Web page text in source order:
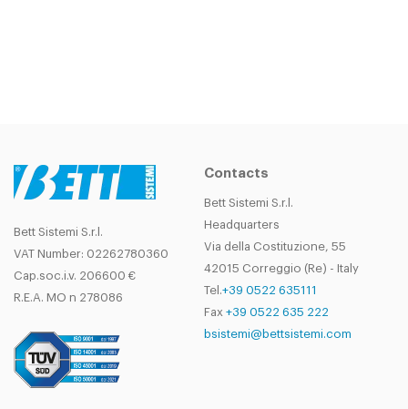
Bett Sistemi S.r.l.
VAT Number: 02262780360
Cap.soc.i.v. 206600 €
R.E.A. MO n 278086
Contacts
Bett Sistemi S.r.l.
Headquarters
Via della Costituzione, 55
42015 Correggio (Re) - Italy
Tel.+39 0522 635111
Fax +39 0522 635 222
bsistemi@bettsistemi.com